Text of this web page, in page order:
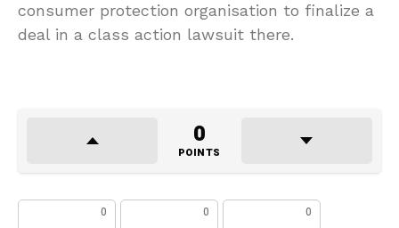
consumer protection organisation to finalize a
deal in a class action lawsuit there.
0
POINTS
0 0 0